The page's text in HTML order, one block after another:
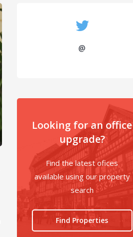
@
Looking for an office
upgrade?
Find the latest ofices
available using our property
search
Find Properties